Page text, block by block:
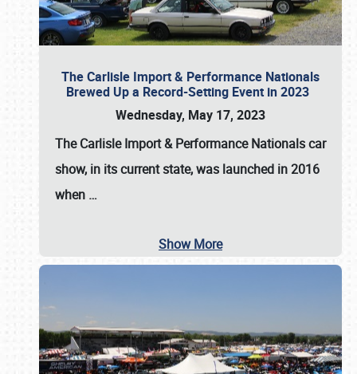
The Carlisle Import & Performance Nationals
Brewed Up a Record-Setting Event in 2023
Wednesday, May 17, 2023
TheCarlisle Import & Performance Nationalscar
show, in its current state, was launched in 2016
when …
Show More